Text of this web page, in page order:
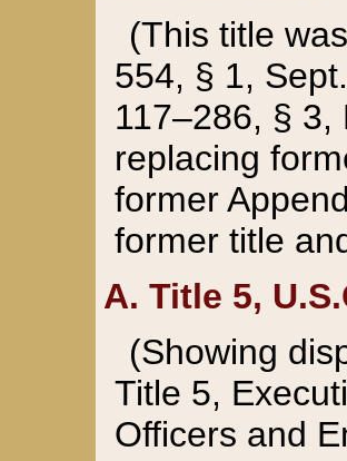
(This title
554, § 1,
117–286, §
replacing
former
former title
A. Title 5,
(Showing
Title 5,
Officers and